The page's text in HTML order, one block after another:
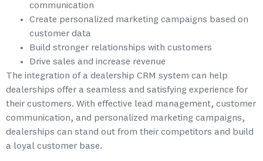
communication
Create personalized marketing campaigns based on
customer data
Build stronger relationships with customers
Drive sales and increase revenue
The integration of a dealership CRM system can help
dealerships offer a seamless and satisfying experience for
their customers. With effective lead management, customer
communication, and personalized marketing campaigns,
dealerships can stand out from their competitors and build
a loyal customer base.